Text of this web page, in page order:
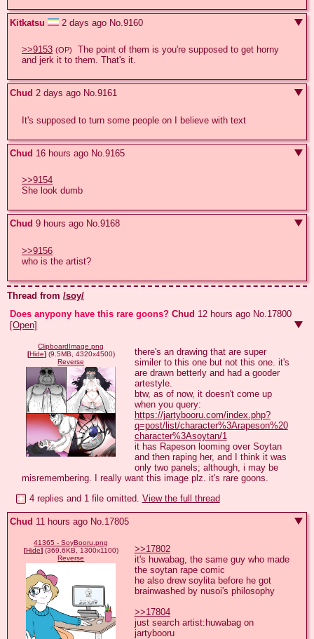
Kitkatsu 2 days ago No.9160
>>9153 (OP)
  The point of them is you're supposed to get horny
and jerk it to them. That's it.
Chud 2 days ago No.9161
It's supposed to turn some people on I believe with text
Chud 16 hours ago No.9165
>>9154
She look dumb
Chud 9 hours ago No.9168
>>9156
who is the artist?
Thread from /soy/
Does anypony have this rare goons? Chud 12 hours ago No. 17800
[Open]
ClipboardImage.png
[Hide](9.5MB, 4320x4500)
Reverse
there's an drawing that are super
similer to this one but not this one. it's
are drawn betterly and had a gooder
artestyle.
btw, as of now, it doesn't come up
https://jartybooru.com/index.php?
q=post/list/character%3Arapeson%20
character%3Asoytan/1
it has Rapeson looming over Soytan
and then raping her, and I think it was
only two panels; although, i may be
misremembering. I really want this image plz. it's rare goons.
4 replies and 1 file omitted. View the full thread
Chud 11 hours ago No.17805
41365 - SoyBooru.png
[Hide](369.6KB, 1300x1100)
Reverse
>>17802
it's huwabag, the same guy who made
the soytan rape comic
he also drew soylita before he got
brainwashed by nusoi's philosophy
>>17804
just search artist:huwabag on
jartybooru